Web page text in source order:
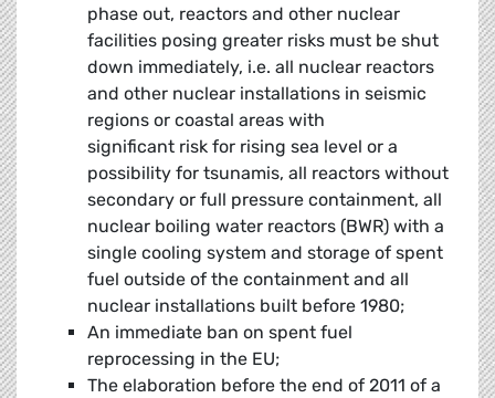
phase out, reactors and other nuclear
facilities posing greater risks must be shut
down immediately, i.e. all nuclear reactors
and other nuclear installations in seismic
regions or coastal areas with
significant risk for rising sea level or a
possibility for tsunamis, all reactors without
secondary or full pressure containment, all
nuclear boiling water reactors (BWR) with a
single cooling system and storage of spent
fuel outside of the containment and all
nuclear installations built before 1980;
An immediate ban on spent fuel
reprocessing in the EU;
The elaboration before the end of 2011 of a